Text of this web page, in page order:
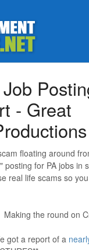
Job Seekers
Employers
Status
- Great
floating around
posting for PA jobs in
real life scams so
the round on
got a report of a